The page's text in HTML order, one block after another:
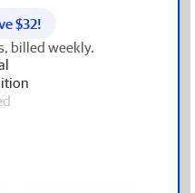
$32!
billed weekly.